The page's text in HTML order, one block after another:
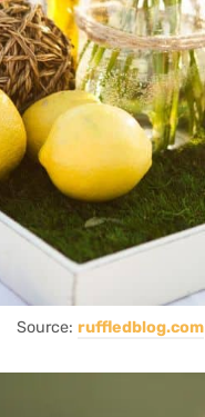
Source: ruffledblog.com